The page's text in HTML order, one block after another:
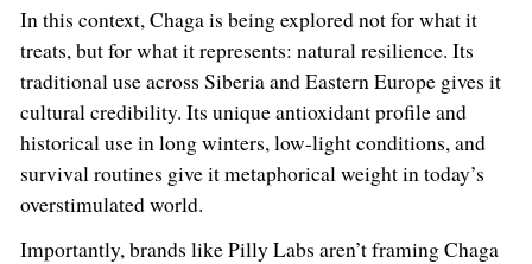
In this context, Chaga is being explored not for what it
treats, but for what it represents: natural resilience. Its
traditional use across Siberia and Eastern Europe gives it
cultural credibility. Its unique antioxidant profile and
historical use in long winters, low-light conditions, and
survival routines give it metaphorical weight in today’s
overstimulated world.
Importantly, brands like Pilly Labs aren’t framing Chaga